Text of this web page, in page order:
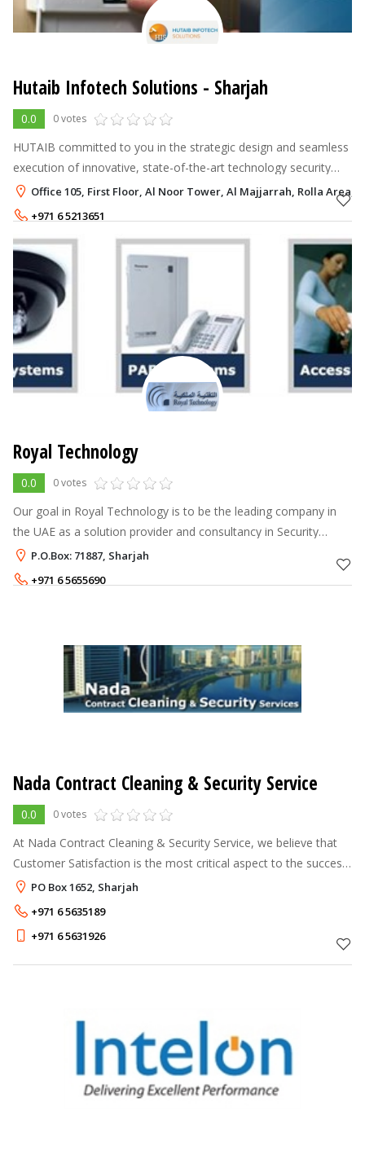
Hutaib Infotech Solutions - Sharjah
0.0 0 votes
HUTAIB committed to you in the strategic design and seamless
execution of innovative, state-of-the-art technology security
systems that are delivered within budget and agreed time
scales. Our core str
Office 105, First Floor, Al Noor Tower, Al Majjarrah, Rolla Area,
+971 6 5213651
+971 50 3605274
Royal Technology
0.0 0 votes
Our goal in Royal Technology is to be the leading company in
the UAE as a solution provider and consultancy in Security
Systems and Home Automation for buildings, factories,
companies & offices. We of
P.O.Box: 71887, Sharjah
+971 6 5655690
Nada Contract Cleaning & Security Service
0.0 0 votes
At Nada Contract Cleaning & Security Service, we believe that
Customer Satisfaction is the most critical aspect to the success
of our business operations. Hence, we believe our clients are
our best
PO Box 1652, Sharjah
+971 6 5635189
+971 6 5631926